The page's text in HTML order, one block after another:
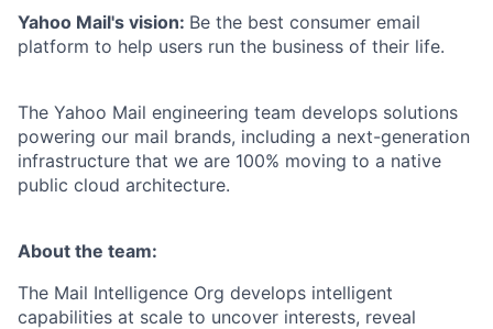
Yahoo Mail's vision: Be the best consumer email
platform to help users run the business of their life.
The Yahoo Mail engineering team develops solutions
powering our mail brands, including a next-generation
infrastructure that we are 100% moving to a native
public cloud architecture.
About the team:
The Mail Intelligence Org develops intelligent
capabilities at scale to uncover interests, reveal